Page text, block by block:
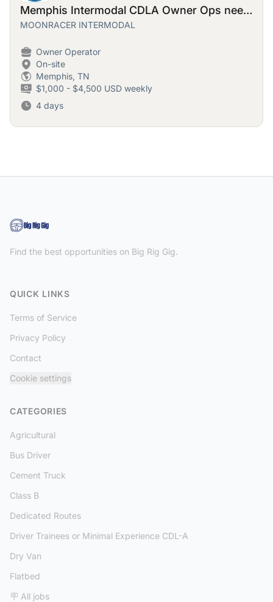
Memphis Intermodal CDLA Owner Ops needed!
MOONRACER INTERMODAL
Owner Operator
On-site
Memphis, TN
$1,000 - $4,500 USD weekly
4 days
Find the best opportunities on Big Rig Gig.
QUICK LINKS
Terms of Service
Privacy Policy
Contact
Cookie settings
CATEGORIES
Agricultural
Bus Driver
Cement Truck
Class B
Dedicated Routes
Driver Trainees or Minimal Experience CDL-A
Dry Van
Flatbed
🪧 All jobs